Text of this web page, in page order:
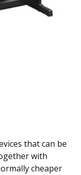
that can be
with
cheaper